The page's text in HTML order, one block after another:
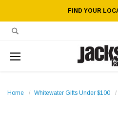
FIND YOUR
Home Whitewater Gifts Under $100